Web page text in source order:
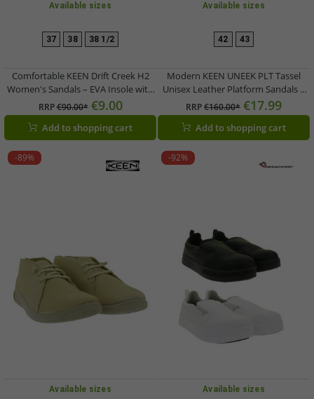
Available sizes
37 38 38 1/2
Comfortable KEEN Drift Creek H2
Women's Sandals – EVA Insole with
Arch Support – Summer Shoes
1028557 Grey/Green
RRP€90.00* €9.00
Add to shopping cart
Available sizes
42 43
Modern KEEN UNEEK PLT Tassel
Unisex Leather Platform Sandals –
Stylish Casual Sandals with
Innovative Two-Cord Design
1030336 Black
RRP€160.00* €17.99
Add to shopping cart
-89%
Available sizes
-92%
Available sizes